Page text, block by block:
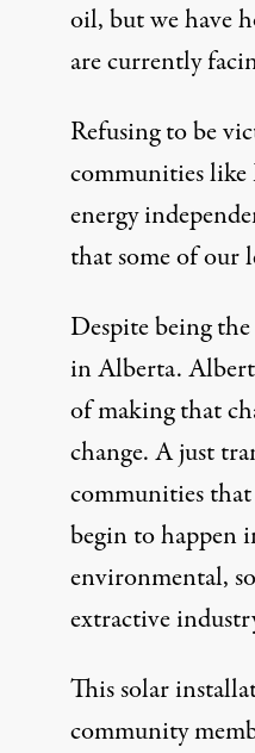
oil, but we have
are currently
Refusing to be
communities like
energy
that some of our
Despite being
in Alberta.
of making that
change. A just
communities
begin to happen
environmental,
extractive
Thissolar
community